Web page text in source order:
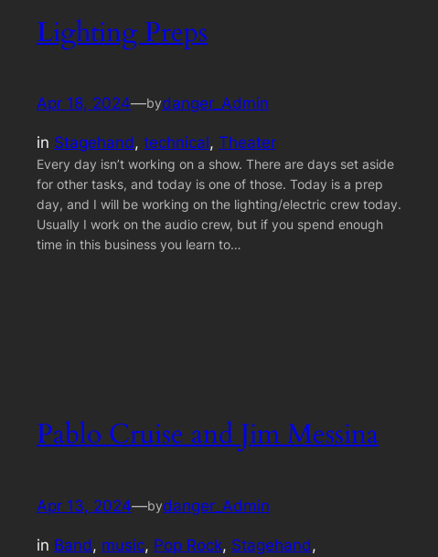
Lighting Preps
Apr 18, 2024—bydanger_Admin
in Stagehand , technical, Theater
Every day isn’t working on a show. There are days set aside
for other tasks, and today is one of those. Today is a prep
day, and I will be working on the lighting/electric crew today.
Usually I work on the audio crew, but if you spend enough
time in this business you learn to…
Pablo Cruise and Jim Messina
Apr 13, 2024—bydanger_Admin
in Band , music, Pop Rock, Stagehand